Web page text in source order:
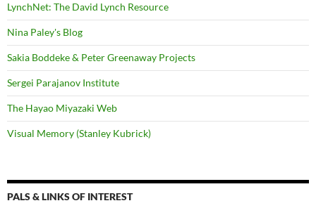
LynchNet: The David Lynch Resource
Nina Paley's Blog
Sakia Boddeke & Peter Greenaway Projects
Sergei Parajanov Institute
The Hayao Miyazaki Web
Visual Memory (Stanley Kubrick)
PALS & LINKS OF INTEREST